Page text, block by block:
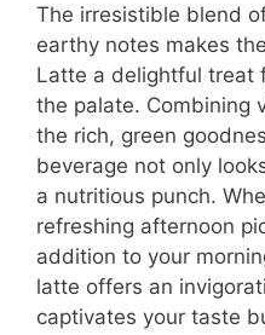
The irresistible blend
earthy notes makes
Latte a delightful treat
the palate. Combining
the rich, green
beverage not only
a nutritious punch.
refreshing afternoon
addition to your
latte offers an
captivates your taste